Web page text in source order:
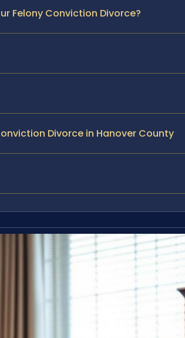
Felony Conviction Divorce?
Divorce in Hanover County